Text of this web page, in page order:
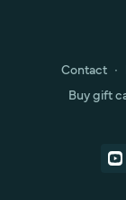
Contact ∙
Buy gift